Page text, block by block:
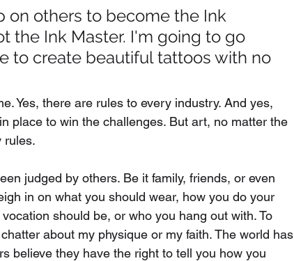
on others to become the Ink
the Ink Master. I'm going to go
to create beautiful tattoos with no
Yes, there are rules to every industry. And yes,
place to win the challenges. But art, no matter the
rules.
judged by others. Be it family, friends, or even
in on what you should wear, how you do your
should be, or who you hang out with. To
about my physique or my faith. The world has
believe they have the right to tell you how you